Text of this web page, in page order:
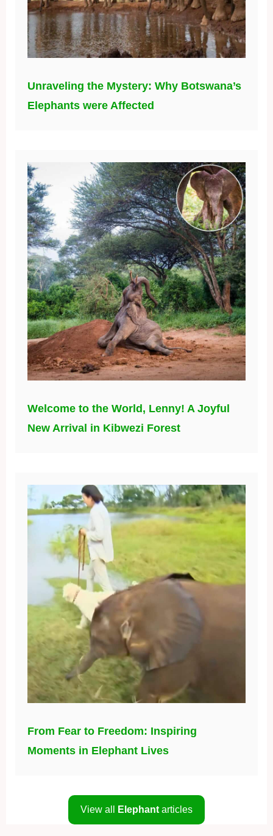
Unraveling the Mystery: Why Botswana’s
Elephants were Affected
Welcome to the World, Lenny! A Joyful
New Arrival in Kibwezi Forest
From Fear to Freedom: Inspiring
Moments in Elephant Lives
View all Elephant articles